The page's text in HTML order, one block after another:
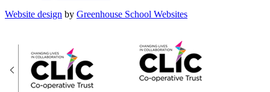
Website design by Greenhouse School Websites